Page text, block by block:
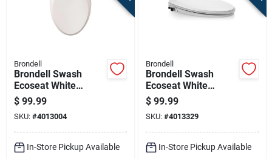
Brondell
Brondell Swash
Ecoseat White
Elongated Bidet
Toilet Seat, Plastic
Material
$ 99.99
SKU: #4013004
In-Store Pickup Available
Brondell
Brondell Swash
Ecoseat White
Round Bidet Toilet
Seat S101t-rw
$ 99.99
SKU: #4013329
In-Store Pickup Available